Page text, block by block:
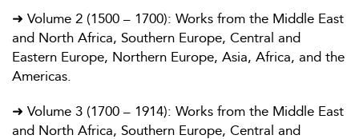
➜ Volume 2 (1500 – 1700): Works from the Middle East
and North Africa, Southern Europe, Central and
Eastern Europe, Northern Europe, Asia, Africa, and the
Americas.
➜ Volume 3 (1700 – 1914): Works from the Middle East
and North Africa, Southern Europe, Central and